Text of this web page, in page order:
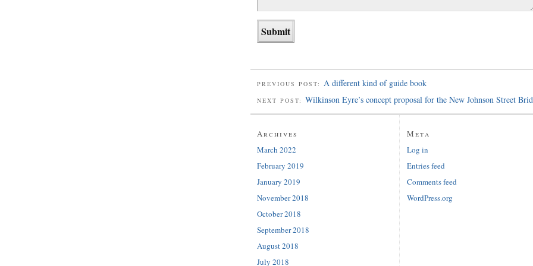
PREVIOUS POST: A different kind of guide book
NEXT POST: Wilkinson Eyre’s concept proposal for the New Johnson Street
Archives
March 2022
February 2019
January 2019
November 2018
October 2018
September 2018
August 2018
July 2018
Meta
Log in
Entries feed
Comments feed
WordPress.org